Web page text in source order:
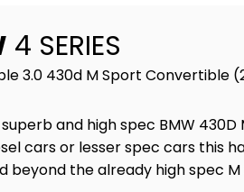
4 SERIES
3.0 430d M Sport Convertible
and high spec BMW
cars or lesser spec cars this
beyond the already high spec